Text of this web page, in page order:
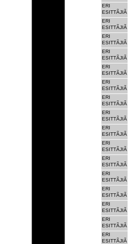
ERI
ESITTÃJIÃ
ERI
ESITTÃJIÃ
ERI
ESITTÃJIÃ
ERI
ESITTÃJIÃ
ERI
ESITTÃJIÃ
ERI
ESITTÃJIÃ
ERI
ESITTÃJIÃ
ERI
ESITTÃJIÃ
ERI
ESITTÃJIÃ
ERI
ESITTÃJIÃ
ERI
ESITTÃJIÃ
ERI
ESITTÃJIÃ
ERI
ESITTÃJIÃ
ERI
ESITTÃJIÃ
ERI
ESITTÃJIÃ
ERI
ESITTÃJIÃ